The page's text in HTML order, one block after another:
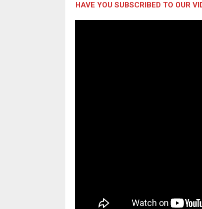
HAVE YOU SUBSCRIBED TO OUR